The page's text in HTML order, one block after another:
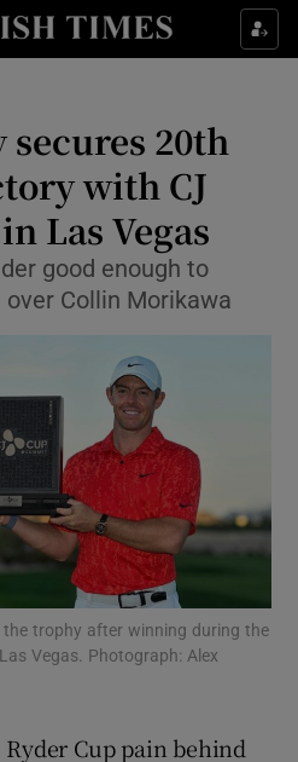
Property sub sections
Health sub sections
Show Life & Style sub sections
Show Culture sub sections
Environment sub sections
Show Technology sub sections
Show Science sub sections
20th
with CJ
Las Vegas
good enough to
Collin Morikawa
the trophy after winning during the
Vegas. Photograph: Alex
Cup pain behind